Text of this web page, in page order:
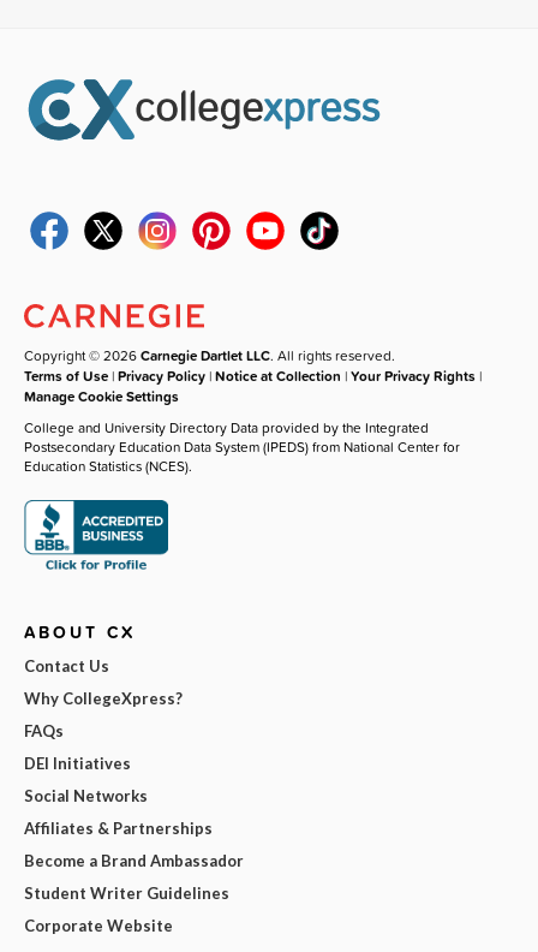
Copyright © 2026Carnegie Dartlet LLC. All rights reserved.
Terms of Use |Privacy Policy |Notice at Collection |Your Privacy Rights |
Manage Cookie Settings
College and University Directory Data provided by the Integrated
Postsecondary Education Data System (IPEDS) from National Center for
Education Statistics (NCES).
ABOUT CX
Contact Us
Why CollegeXpress?
FAQs
DEI Initiatives
Social Networks
Affiliates & Partnerships
Become a Brand Ambassador
Student Writer Guidelines
Corporate Website